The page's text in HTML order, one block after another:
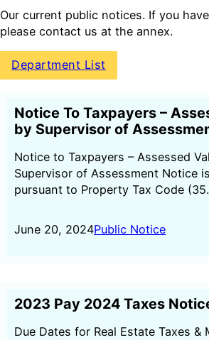
Our current public notices. If you
please contact us at the annex.
Department List
Notice To Taxpayers –
by Supervisor of
Notice to Taxpayers – Assessed
Supervisor of Assessment Notice
pursuant to Property Tax Code
June 20, 2024Public Notice
2023 Pay 2024 Taxes
Due Dates for Real Estate Taxes &